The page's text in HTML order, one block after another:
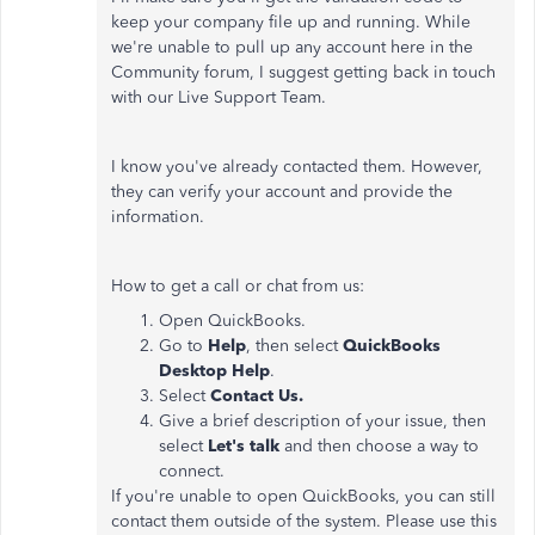
keep your company file up and running. While
we're unable to pull up any account here in the
Community forum, I suggest getting back in touch
with our Live Support Team.
I know you've already contacted them. However,
they can verify your account and provide the
information.
How to get a call or chat from us:
Open QuickBooks.
Go to Help, then selectQuickBooks
Desktop Help.
SelectContact Us.
Give a brief description of your issue, then
select Let's talk and then choose a way to
connect.
If you're unable to open QuickBooks, you can still
contact them outside of the system. Please use this